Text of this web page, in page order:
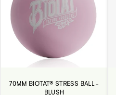
70MM BIOTAT® STRESS BALL -
BLUSH